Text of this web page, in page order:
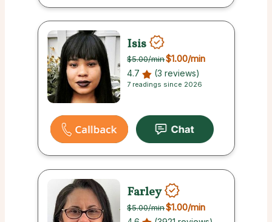
Isis
$5.00/min$1.00/min
4.7 (3 reviews)
7 readings since 2026
Farley
$5.00/min$1.00/min